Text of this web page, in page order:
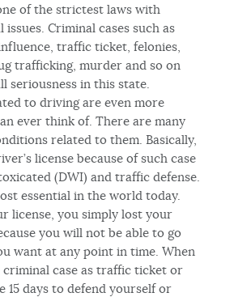
of the strictest laws with
Criminal cases such as
traffic ticket, felonies,
trafficking, murder and so on
seriousness in this state.
to driving are even more
ever think of. There are many
related to them. Basically,
license because of such case
(DWI) and traffic defense.
essential in the world today.
license, you simply lost your
you will not be able to go
want at any point in time. When
case as traffic ticket or
15 days to defend yourself or